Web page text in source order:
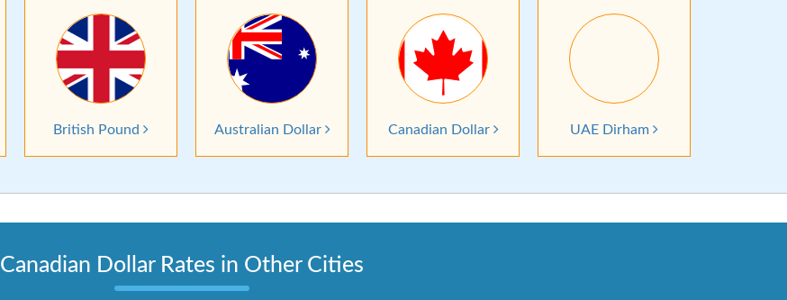
British Pound Australian Dollar Canadian Dollar UAE Dirham
Canadian Dollar Rates in Other Cities